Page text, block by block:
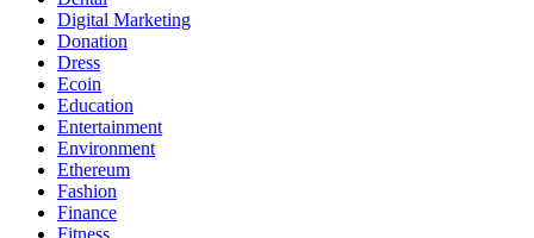
Digital Marketing
Donation
Dress
Ecoin
Education
Entertainment
Environment
Ethereum
Fashion
Finance